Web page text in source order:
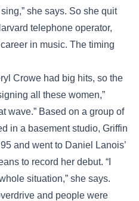
she says. So she quit
telephone operator,
in music. The timing
Crowe had big hits, so the
all these women,”
wave.” Based on a group of
in a basement studio, Griffin
and went to Daniel Lanois’
to record her debut. “I
situation,” she says.
and people were